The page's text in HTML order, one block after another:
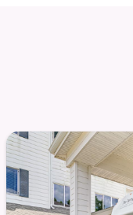
designed to
competition
and laughter flow